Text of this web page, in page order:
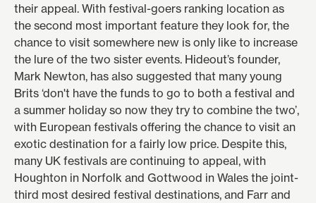
their appeal. With festival-goers ranking location as
the second most important feature they look for, the
chance to visit somewhere new is only like to increase
the lure of the two sister events. Hideout’s founder,
Mark Newton, has also suggested that many young
Brits ‘don't have the funds to go to both a festival and
a summer holiday so now they try to combine the two’,
with European festivals offering the chance to visit an
exotic destination for a fairly low price. Despite this,
many UK festivals are continuing to appeal, with
Houghton in Norfolk and Gottwood in Wales the joint-
third most desired festival destinations, and Farr and